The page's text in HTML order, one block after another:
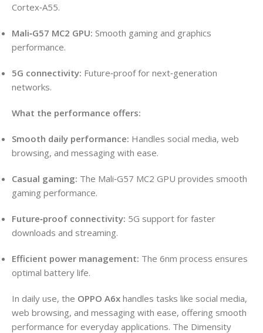
Cortex‑A55.
Mali‑G57 MC2 GPU: Smooth gaming and graphics
performance.
5G connectivity: Future‑proof for next‑generation
networks.
What the performance offers:
Smooth daily performance: Handles social media, web
browsing, and messaging with ease.
Casual gaming: The Mali‑G57 MC2 GPU provides smooth
gaming performance.
Future‑proof connectivity: 5G support for faster
downloads and streaming.
Efficient power management: The 6nm process ensures
optimal battery life.
In daily use, the OPPO A6x handles tasks like social media,
web browsing, and messaging with ease, offering smooth
performance for everyday applications. The Dimensity